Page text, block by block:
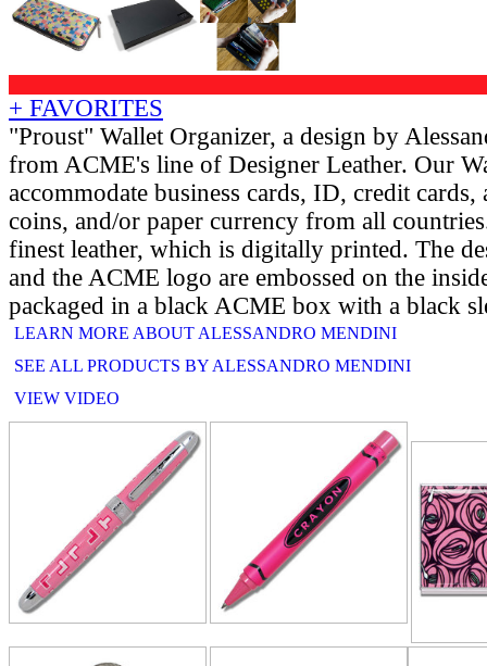
+ FAVORITES
"Proust" Wallet Organizer, a design by
from ACME's line of Designer Leather. Our
accommodate business cards, ID, credit cards,
coins, and/or paper currency from all
finest leather, which is digitally printed. The
and the ACME logo are embossed on the
packaged in a black ACME box with a black
LEARN MORE ABOUT ALESSANDRO MENDINI
SEE ALL PRODUCTS BY ALESSANDRO MENDINI
VIEW VIDEO